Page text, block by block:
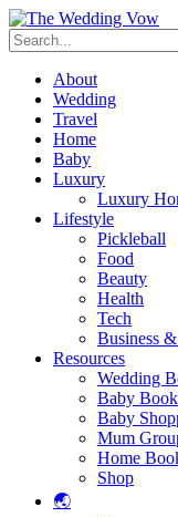
About
Wedding
Travel
Home
Baby
Luxury
Luxury
Lifestyle
Pickleball
Food
Beauty
Health
Tech
Business
Resources
Wedding
Baby
Baby
Mum
Home
Shop
🌏